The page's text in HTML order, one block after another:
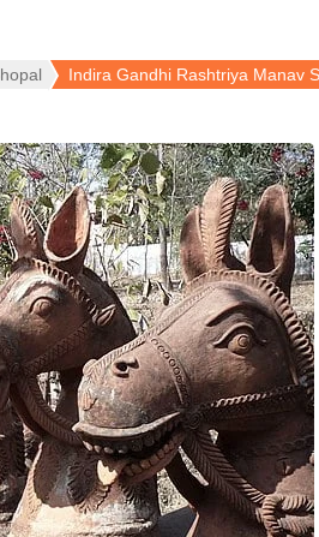
Indira Gandhi Rashtriya Manav